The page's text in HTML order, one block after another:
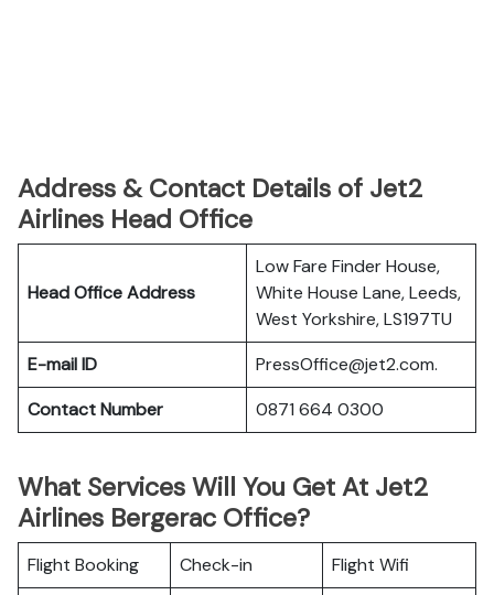
Address & Contact Details of Jet2
Airlines Head Office
Head Office Address
Low Fare Finder House,
White House Lane, Leeds,
West Yorkshire, LS197TU
E-mail ID
PressOffice@jet2.com.
Contact Number
0871 664 0300
What Services Will You Get At Jet2
Airlines Bergerac Office?
Flight Booking Check-in Flight Wifi